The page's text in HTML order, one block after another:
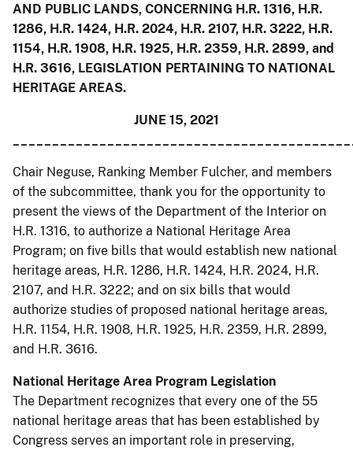
AND PUBLIC LANDS, CONCERNING H.R. 1316, H.R.
1286, H.R. 1424, H.R. 2024, H.R. 2107, H.R. 3222, H.R.
1154, H.R. 1908, H.R. 1925, H.R. 2359, H.R. 2899, and
H.R. 3616, LEGISLATION PERTAINING TO NATIONAL
HERITAGE AREAS.
JUNE 15, 2021
Chair Neguse, Ranking Member Fulcher, and members
of the subcommittee, thank you for the opportunity to
present the views of the Department of the Interior on
H.R. 1316, to authorize a National Heritage Area
Program; on five bills that would establish new national
heritage areas, H.R. 1286, H.R. 1424, H.R. 2024, H.R.
2107, and H.R. 3222; and on six bills that would
authorize studies of proposed national heritage areas,
H.R. 1154, H.R. 1908, H.R. 1925, H.R. 2359, H.R. 2899,
and H.R. 3616.
National Heritage Area Program Legislation
The Department recognizes that every one of the 55
national heritage areas that has been established by
Congress serves an important role in preserving,